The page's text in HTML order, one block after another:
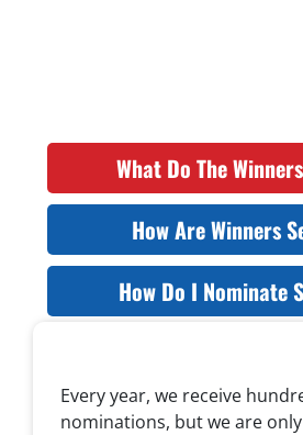
What Do The
How Are Winners
How Do I Nominate
Every year, we receive
nominations, but we are